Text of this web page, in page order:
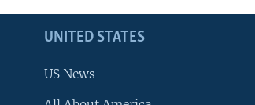
UNITED STATES
US News